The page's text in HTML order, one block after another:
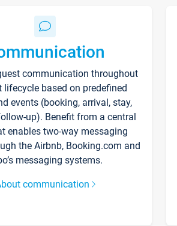
communication throughout
lifecycle based on predefined
events (booking, arrival, stay,
up). Benefit from a central
enables two-way messaging
the Airbnb, Booking.com and
messaging systems.
communication